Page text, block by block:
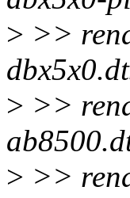
> >>
> >>
> >>